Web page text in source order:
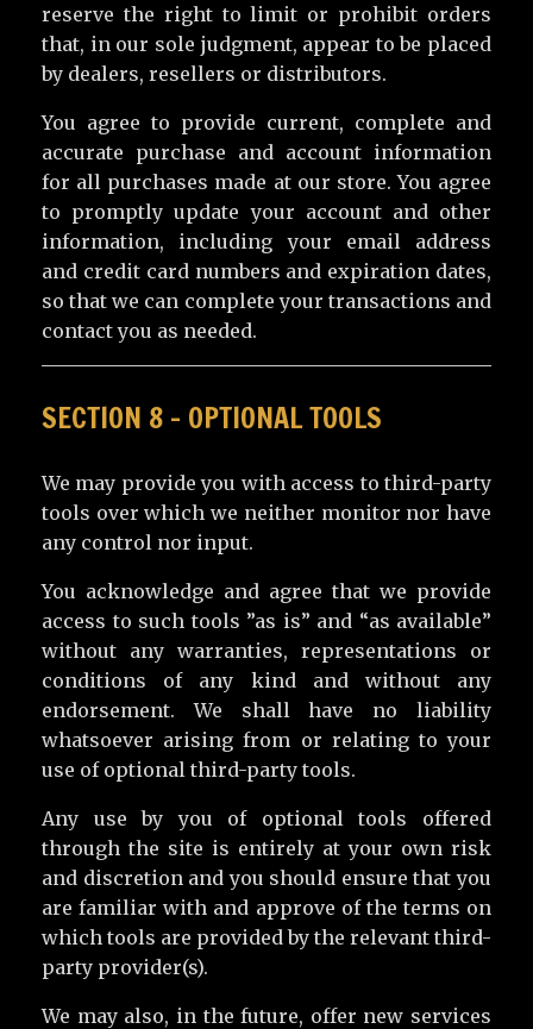
reserve the right to limit or prohibit orders
that, in our sole judgment, appear to be placed
by dealers, resellers or distributors.
You agree to provide current, complete and
accurate purchase and account information
for all purchases made at our store. You agree
to promptly update your account and other
information, including your email address
and credit card numbers and expiration dates,
so that we can complete your transactions and
contact you as needed.
SECTION 8 – OPTIONAL TOOLS
We may provide you with access to third-party
tools over which we neither monitor nor have
any control nor input.
You acknowledge and agree that we provide
access to such tools ”as is” and “as available”
without any warranties, representations or
conditions of any kind and without any
endorsement. We shall have no liability
whatsoever arising from or relating to your
use of optional third-party tools.
Any use by you of optional tools offered
through the site is entirely at your own risk
and discretion and you should ensure that you
are familiar with and approve of the terms on
which tools are provided by the relevant third-
party provider(s).
We may also, in the future, offer new services